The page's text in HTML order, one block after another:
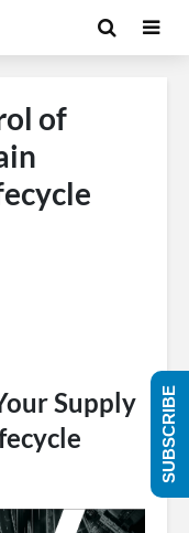
of
Supply
SUBSCRIBE